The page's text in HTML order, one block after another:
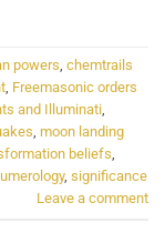
powers, chemtrails
, Freemasonic orders
and Illuminati,
, moon landing
beliefs,
, significance
Leave a comment